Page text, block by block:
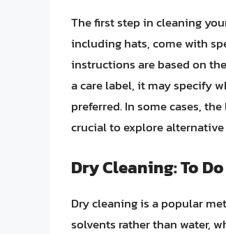
The first step in cleaning
including hats, come with
instructions are based on
a care label, it may specify
preferred. In some cases,
crucial to explore
Dry Cleaning: To
Dry cleaning is a popular
solvents rather than water,